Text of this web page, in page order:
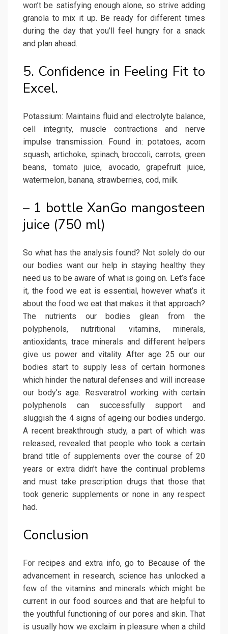
won’t be satisfying enough alone, so strive adding
granola to mix it up. Be ready for different times
during the day that you’ll feel hungry for a snack
and plan ahead.
5. Confidence in Feeling Fit to
Excel.
Potassium: Maintains fluid and electrolyte balance,
cell integrity, muscle contractions and nerve
impulse transmission. Found in: potatoes, acorn
squash, artichoke, spinach, broccoli, carrots, green
beans, tomato juice, avocado, grapefruit juice,
watermelon, banana, strawberries, cod, milk.
– 1 bottle XanGo mangosteen
juice (750 ml)
So what has the analysis found? Not solely do our
our bodies want our help in staying healthy they
need us to be aware of what is going on. Let’s face
it, the food we eat is essential, however what’s it
about the food we eat that makes it that approach?
The nutrients our bodies glean from the
polyphenols, nutritional vitamins, minerals,
antioxidants, trace minerals and different helpers
give us power and vitality. After age 25 our our
bodies start to supply less of certain hormones
which hinder the natural defenses and will increase
our body’s age. Resveratrol working with certain
polyphenols can successfully support and
sluggish the 4 signs of ageing our bodies undergo.
A recent breakthrough study, a part of which was
released, revealed that people who took a certain
brand title of supplements over the course of 20
years or extra didn’t have the continual problems
and must take prescription drugs that those that
took generic supplements or none in any respect
had.
Conclusion
For recipes and extra info, go to Because of the
advancement in research, science has unlocked a
few of the vitamins and minerals which might be
current in our food sources and that are helpful to
the youthful functioning of our pores and skin. That
is usually how we exclaim in pleasure when a child